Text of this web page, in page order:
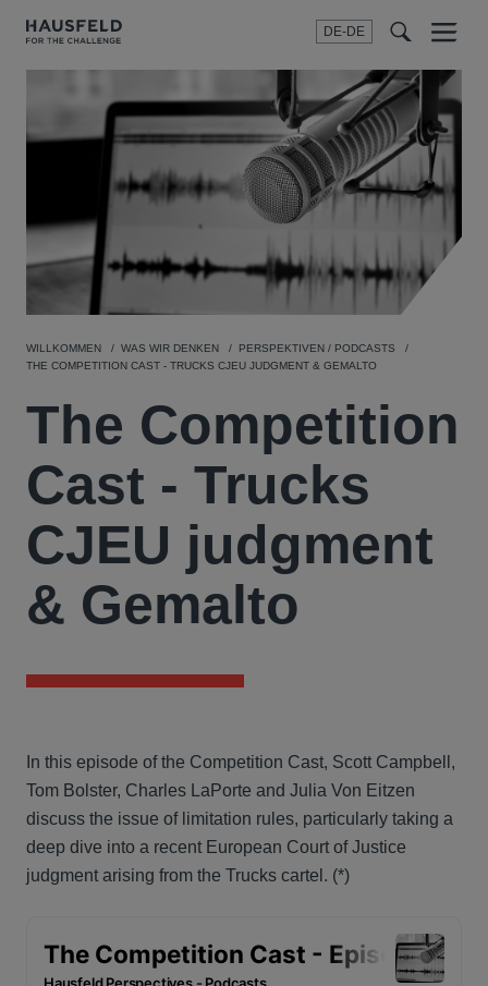
DE-DE
Menu
WILLKOMMEN WAS WIR DENKEN
PERSPEKTIVEN / PODCASTS
THE COMPETITION CAST - TRUCKS CJEU JUDGMENT & GEMALTO
The Competition
Cast - Trucks
CJEU judgment
& Gemalto
In this episode of the Competition Cast, Scott Campbell,
Tom Bolster, Charles LaPorte and Julia Von Eitzen
discuss the issue of limitation rules, particularly taking a
deep dive into a recent European Court of Justice
judgment arising from the Trucks cartel. (*)